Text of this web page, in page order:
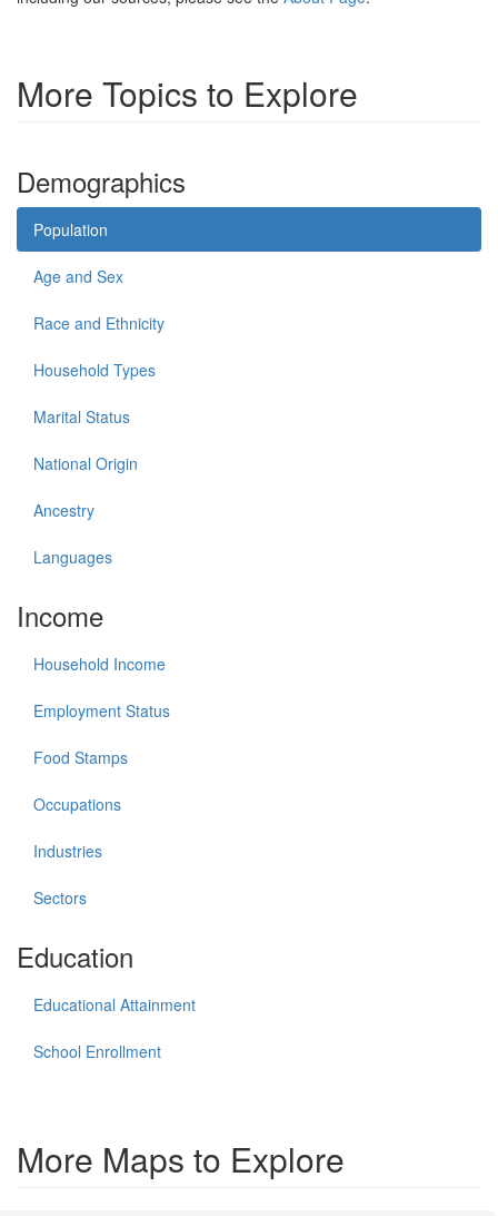
More Topics to Explore
Demographics
Population
Age and Sex
Race and Ethnicity
Household Types
Marital Status
National Origin
Ancestry
Languages
Income
Household Income
Employment Status
Food Stamps
Occupations
Industries
Sectors
Education
Educational Attainment
School Enrollment
More Maps to Explore